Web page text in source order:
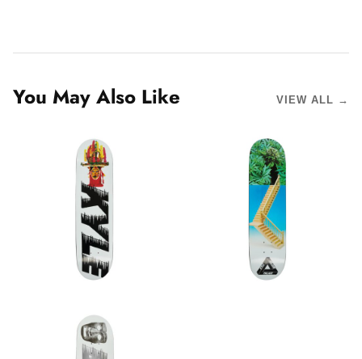
You May Also Like VIEW ALL →